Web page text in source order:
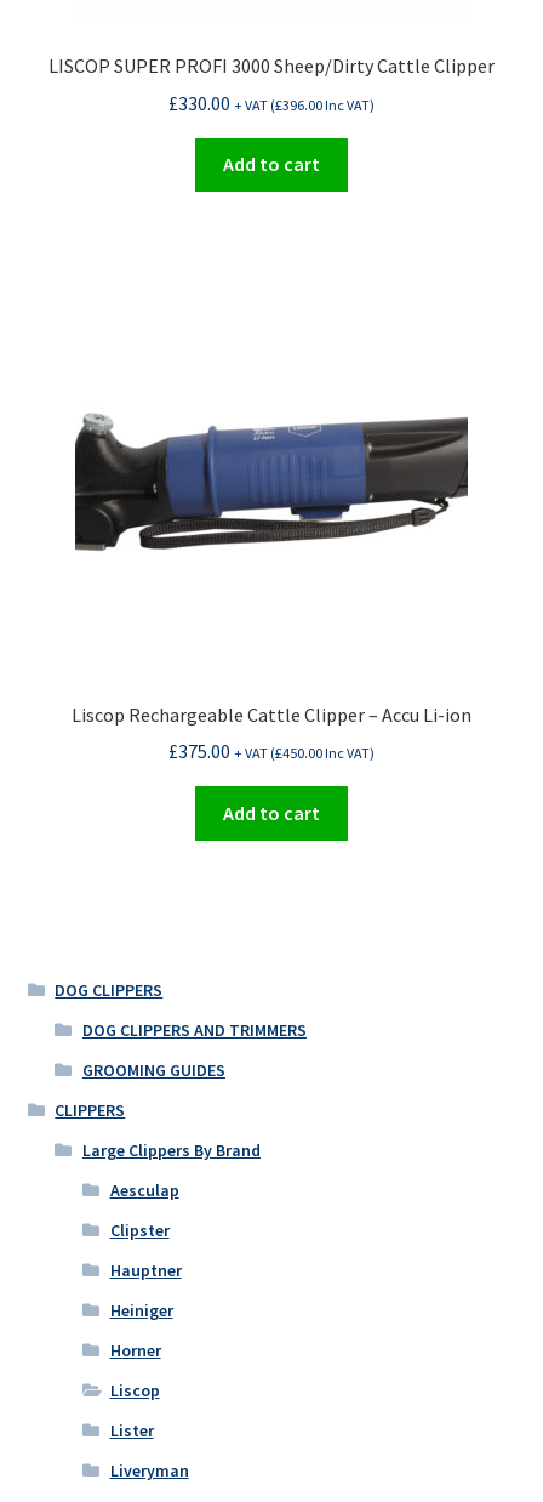
LISCOP SUPER PROFI 3000 Sheep/Dirty Cattle Clipper
£330.00 + VAT (£396.00Inc VAT)
Add to cart
Liscop Rechargeable Cattle Clipper – Accu Li-ion
£375.00 + VAT (£450.00Inc VAT)
Add to cart
DOG CLIPPERS
DOG CLIPPERS AND TRIMMERS
GROOMING GUIDES
CLIPPERS
Large Clippers By Brand
Aesculap
Clipster
Hauptner
Heiniger
Horner
Liscop
Lister
Liveryman